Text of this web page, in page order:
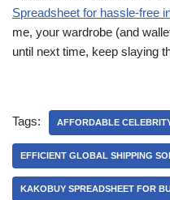
Spreadsheet for hassle-free
me, your wardrobe (and
until next time, keep slaying
Tags: AFFORDABLE
EFFICIENT GLOBAL SHIPPING
KAKOBUY SPREADSHEET FOR